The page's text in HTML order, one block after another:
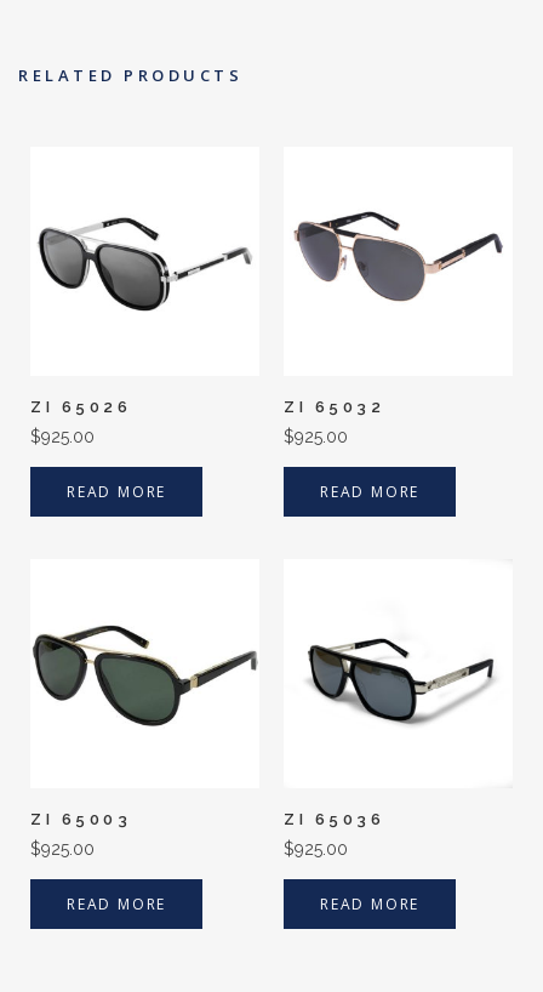
RELATED PRODUCTS
ZI 65026
$925.00
READ MORE
ZI 65032
$925.00
READ MORE
ZI 65003
$925.00
READ MORE
ZI 65036
$925.00
READ MORE